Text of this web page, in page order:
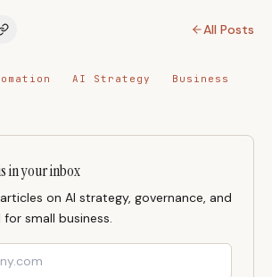
All Posts
AI Strategy Business
in your inbox
on AI strategy, governance, and
small business.